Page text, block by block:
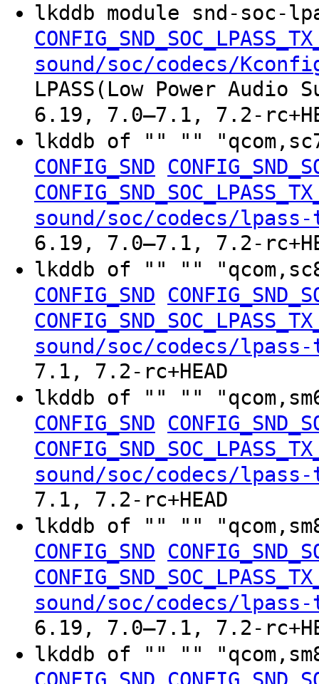
lkddb module snd-soc-
sound/soc/codecs/
LPASS(Low Power
6.19, 7.0–7.1, 7.2-
lkddb of "" ""
CONFIG_SND
sound/soc/codecs/
6.19, 7.0–7.1, 7.2-
lkddb of "" ""
CONFIG_SND
sound/soc/codecs/
7.1, 7.2-rc+HEAD
lkddb of "" ""
CONFIG_SND
sound/soc/codecs/
7.1, 7.2-rc+HEAD
lkddb of "" ""
CONFIG_SND
sound/soc/codecs/
6.19, 7.0–7.1, 7.2-
lkddb of "" ""